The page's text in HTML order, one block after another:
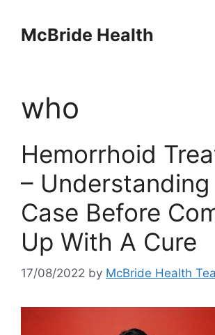
contentMcBride Health
who
Hemorrhoid
– Understanding
Case Before
Up With A Cure
17/08/2022 by McBride Health